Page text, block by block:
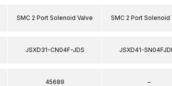
SMC 2 Port Solenoid Valve
JSXD31-CN04F-JDS
45689
SMC 2 Port Solenoid
JSXD41-
–